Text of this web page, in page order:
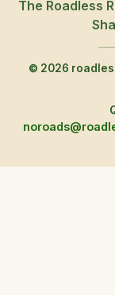
The Roadless
© 2026